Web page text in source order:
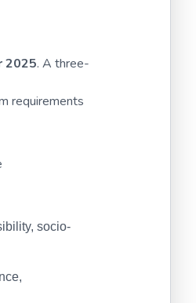
2025. A three-
requirements
socio-